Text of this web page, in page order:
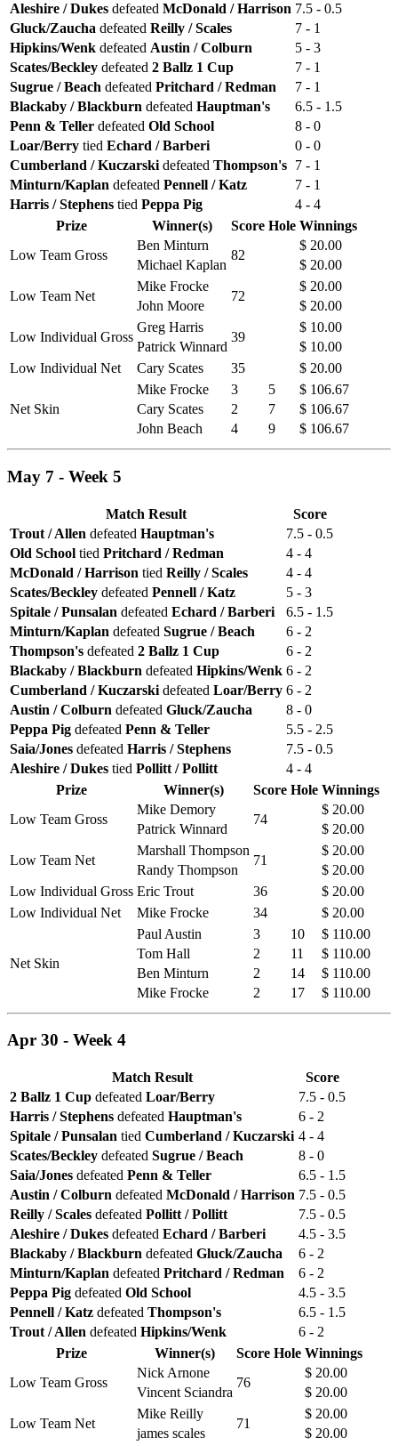
Aleshire / Dukes defeated McDonald / Harrison 7.5 - 0.5
Gluck/Zaucha defeated Reilly / Scales
7 - 1
Hipkins/Wenk defeated Austin / Colburn
5 - 3
Scates/Beckley defeated 2 Ballz 1 Cup
7 - 1
Sugrue / Beach defeated Pritchard / Redman
7 - 1
Blackaby / Blackburn defeated Hauptman's
6.5 - 1.5
Penn & Teller defeated Old School
8 - 0
Loar/Berry tied Echard / Barberi
0 - 0
Cumberland / Kuczarski defeated Thompson's 7 - 1
Minturn/Kaplan defeated Pennell / Katz
7 - 1
Harris / Stephens tied Peppa Pig
4 - 4
Prize
Winner(s) Score Hole Winnings
Low Team Gross
Ben Minturn
82
$ 20.00
Michael Kaplan
$ 20.00
Low Team Net
Mike Frocke
72
$ 20.00
John Moore
$ 20.00
Low Individual Gross
Greg Harris
39
$ 10.00
Patrick Winnard
$ 10.00
Low Individual Net
Cary Scates 35 $ 20.00
Net Skin
Mike Frocke 3 5
$ 106.67
Cary Scates
2 7
$ 106.67
John Beach
4 9 $ 106.67
May 7 - Week 5
Match Result
Score
Trout / Allen defeated Hauptman's
7.5 - 0.5
Old School tied Pritchard / Redman
4 - 4
McDonald / Harrison tied Reilly / Scales
4 - 4
Scates/Beckley defeated Pennell / Katz
5 - 3
Spitale / Punsalan defeated Echard / Barberi
6.5 - 1.5
Minturn/Kaplan defeated Sugrue / Beach
6 - 2
Thompson's defeated 2 Ballz 1 Cup
6 - 2
Blackaby / Blackburn defeated Hipkins/Wenk 6 - 2
Cumberland / Kuczarski defeated Loar/Berry 6 - 2
Austin / Colburn defeated Gluck/Zaucha
8 - 0
Peppa Pig defeated Penn & Teller
5.5 - 2.5
Saia/Jones defeated Harris / Stephens
7.5 - 0.5
Aleshire / Dukes tied Pollitt / Pollitt
4 - 4
Prize
Winner(s) Score Hole Winnings
Low Team Gross
Mike Demory
74
$ 20.00
Patrick Winnard
$ 20.00
Low Team Net
Marshall Thompson
71
$ 20.00
Randy Thompson
$ 20.00
Low Individual Gross Eric Trout 36
$ 20.00
Low Individual Net
Mike Frocke 34 $ 20.00
Net Skin
Paul Austin 3 10
$ 110.00
Tom Hall
2 11
$ 110.00
Ben Minturn
2 14
$ 110.00
Mike Frocke
2 17 $ 110.00
Apr 30 - Week 4
Match Result
Score
2 Ballz 1 Cup defeated Loar/Berry
7.5 - 0.5
Harris / Stephens defeated Hauptman's
6 - 2
Spitale / Punsalan tied Cumberland / Kuczarski 4 - 4
Scates/Beckley defeated Sugrue / Beach
8 - 0
Saia/Jones defeated Penn & Teller
6.5 - 1.5
Austin / Colburn defeated McDonald / Harrison 7.5 - 0.5
Reilly / Scales defeated Pollitt / Pollitt
7.5 - 0.5
Aleshire / Dukes defeated Echard / Barberi
4.5 - 3.5
Blackaby / Blackburn defeated Gluck/Zaucha
6 - 2
Minturn/Kaplan defeated Pritchard / Redman
6 - 2
Peppa Pig defeated Old School
4.5 - 3.5
Pennell / Katz defeated Thompson's
6.5 - 1.5
Trout / Allen defeated Hipkins/Wenk
6 - 2
Prize
Winner(s) Score Hole Winnings
Low Team Gross
Nick Arnone
76
$ 20.00
Vincent Sciandra
$ 20.00
Low Team Net
Mike Reilly
71
$ 20.00
james scales
$ 20.00